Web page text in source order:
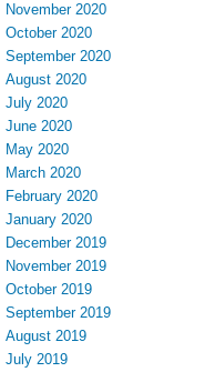
November 2020
October 2020
September 2020
August 2020
July 2020
June 2020
May 2020
March 2020
February 2020
January 2020
December 2019
November 2019
October 2019
September 2019
August 2019
July 2019